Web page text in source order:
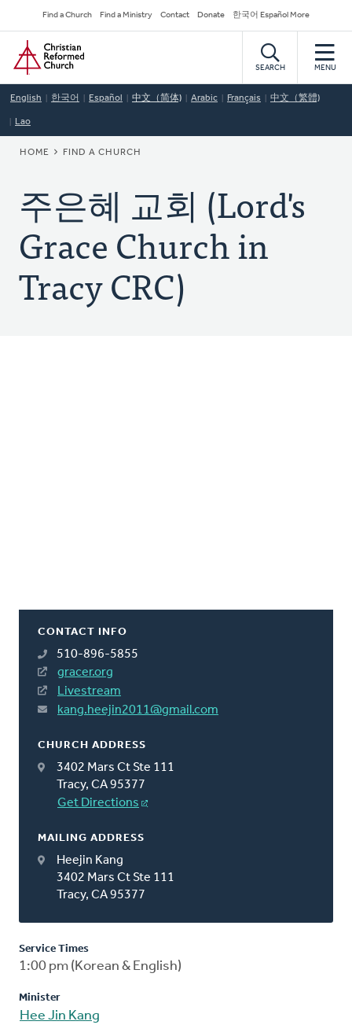
to
main
content
Secondary
Navigation
Find a Church Find a Ministry Contact Donate 한국어 Español More
Home
SEARCH MENU
English 한국어 Español 中文（简体) Arabic Français 中文（繁體)
Lao
BREADCRUMB
HOME FIND A CHURCH
주은혜 교회 (Lord's
Grace Church in
Tracy CRC)
CONTACT INFO
510-896-5855
gracer.org
Livestream
kang.heejin2011@gmail.com
CHURCH ADDRESS
3402 Mars Ct Ste 111
Tracy, CA 95377
Get Directions
MAILING ADDRESS
Heejin Kang
3402 Mars Ct Ste 111
Tracy, CA 95377
Service Times
1:00 pm (Korean & English)
Minister
Hee Jin Kang